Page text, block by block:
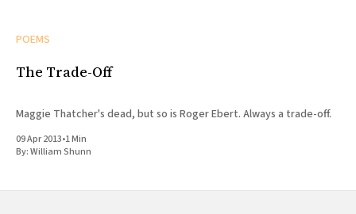
POEMS
The Trade-Off
Maggie Thatcher's dead, but so is Roger Ebert. Always a trade-off.
09 Apr 2013•1 Min
By:William Shunn